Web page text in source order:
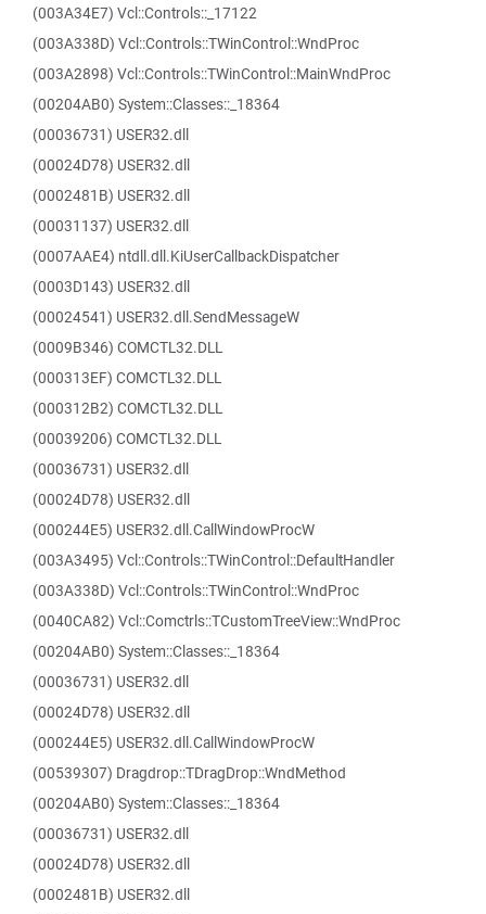
(003A34E7) Vcl::Controls::_17122
(003A338D) Vcl::Controls::TWinControl::WndProc
(003A2898) Vcl::Controls::TWinControl::MainWndProc
(00204AB0) System::Classes::_18364
(00036731) USER32.dll
(00024D78) USER32.dll
(0002481B) USER32.dll
(00031137) USER32.dll
(0007AAE4) ntdll.dll.KiUserCallbackDispatcher
(0003D143) USER32.dll
(00024541) USER32.dll.SendMessageW
(0009B346) COMCTL32.DLL
(000313EF) COMCTL32.DLL
(000312B2) COMCTL32.DLL
(00039206) COMCTL32.DLL
(00036731) USER32.dll
(00024D78) USER32.dll
(000244E5) USER32.dll.CallWindowProcW
(003A3495) Vcl::Controls::TWinControl::DefaultHandler
(003A338D) Vcl::Controls::TWinControl::WndProc
(0040CA82) Vcl::Comctrls::TCustomTreeView::WndProc
(00204AB0) System::Classes::_18364
(00036731) USER32.dll
(00024D78) USER32.dll
(000244E5) USER32.dll.CallWindowProcW
(00539307) Dragdrop::TDragDrop::WndMethod
(00204AB0) System::Classes::_18364
(00036731) USER32.dll
(00024D78) USER32.dll
(0002481B) USER32.dll